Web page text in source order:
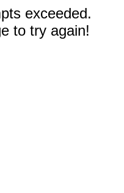
exceeded.
to try again!